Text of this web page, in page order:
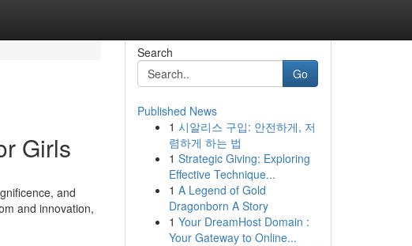
Girls
and
and innovation,
Search
Go
Published News
1 시알리스 구입: 안전하게, 저
렴하게 하는 법
1 Strategic Giving: Exploring
Effective Technique...
1 A Legend of Gold
Dragonborn A Story
1 Your DreamHost Domain :
Your Gateway to Online...